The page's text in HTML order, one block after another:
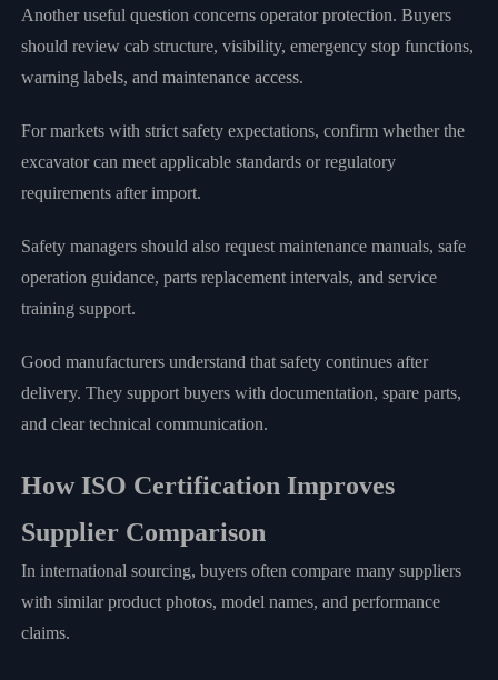
Another useful question concerns operator protection. Buyers
should review cab structure, visibility, emergency stop functions,
warning labels, and maintenance access.
For markets with strict safety expectations, confirm whether the
excavator can meet applicable standards or regulatory
requirements after import.
Safety managers should also request maintenance manuals, safe
operation guidance, parts replacement intervals, and service
training support.
Good manufacturers understand that safety continues after
delivery. They support buyers with documentation, spare parts,
and clear technical communication.
How ISO Certification Improves
Supplier Comparison
In international sourcing, buyers often compare many suppliers
with similar product photos, model names, and performance
claims.